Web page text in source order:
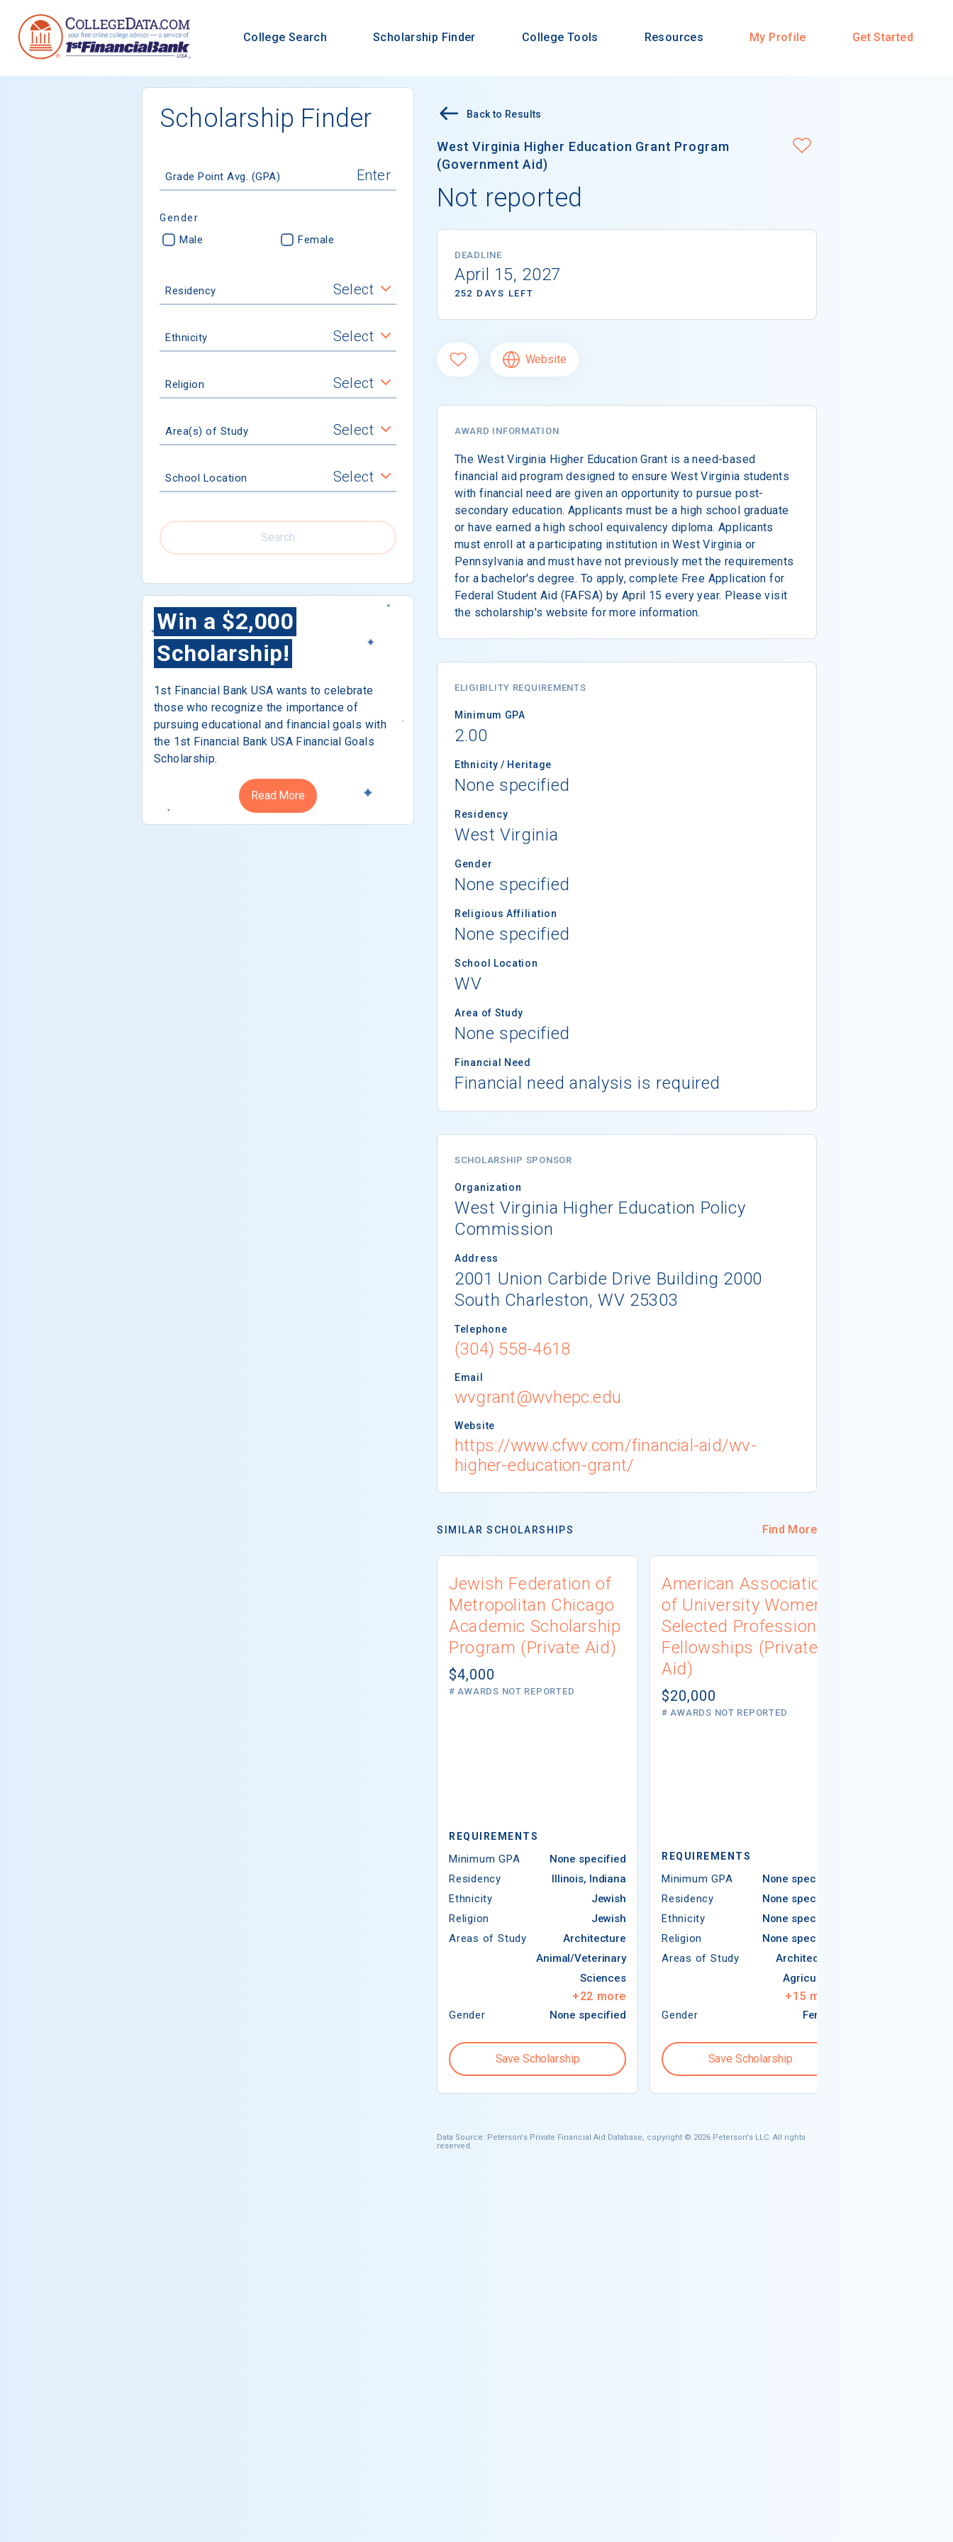
College Search Scholarship Finder College Tools Resources My Profile Get Started
Scholarship Finder
Grade Point Avg. (GPA)
Gender
Male Female
Residency Select
Ethnicity Select
Religion Select
Area(s) of Study Select
School Location Select
Search
Win a $2,000
Scholarship!
1st Financial Bank USA wants to celebrate
those who recognize the importance of
pursuing educational and financial goals with
the 1st Financial Bank USA Financial Goals
Scholarship.
Read More
Back to Results
West Virginia Higher Education Grant Program
(Government Aid)
Not reported
DEADLINE
April 15, 2027
252 DAYS LEFT
Website
AWARD INFORMATION
The West Virginia Higher Education Grant is a need-based
financial aid program designed to ensure West Virginia students
with financial need are given an opportunity to pursue post-
secondary education. Applicants must be a high school graduate
or have earned a high school equivalency diploma. Applicants
must enroll at a participating institution in West Virginia or
Pennsylvania and must have not previously met the requirements
for a bachelor's degree. To apply, complete Free Application for
Federal Student Aid (FAFSA) by April 15 every year. Please visit
the scholarship's website for more information.
ELIGIBILITY REQUIREMENTS
Minimum GPA
2.00
Ethnicity / Heritage
None specified
Residency
West Virginia
Gender
None specified
Religious Affiliation
None specified
School Location
WV
Area of Study
None specified
Financial Need
Financial need analysis is required
SCHOLARSHIP SPONSOR
Organization
West Virginia Higher Education Policy
Commission
Address
2001 Union Carbide Drive Building 2000
South Charleston, WV 25303
Telephone
(304) 558-4618
Email
wvgrant@wvhepc.edu
Website
https://www.cfwv.com/financial-aid/wv-
higher-education-grant/
SIMILAR SCHOLARSHIPS Find More
Jewish Federation of
Metropolitan Chicago
Academic Scholarship
Program (Private Aid)
$4,000
# AWARDS NOT REPORTED
REQUIREMENTS
Minimum GPA
None specified
Residency
Illinois, Indiana
Ethnicity
Jewish
Religion
Jewish
Areas of Study
Architecture
Animal/Veterinary
Sciences
+22 more
Gender None specified
Save Scholarship
American Association
of University Women
Selected Professions
Fellowships (Private
Aid)
$20,000
# AWARDS NOT REPORTED
REQUIREMENTS
Minimum GPA
None specified
Residency
None specified
Ethnicity
None specified
Religion
None specified
Areas of Study
Architecture
Agriculture
+15 more
Gender Female
Save Scholarship
Data Source: Peterson's Private Financial Aid Database, copyright © 2026 Peterson's LLC. All rights
reserved.